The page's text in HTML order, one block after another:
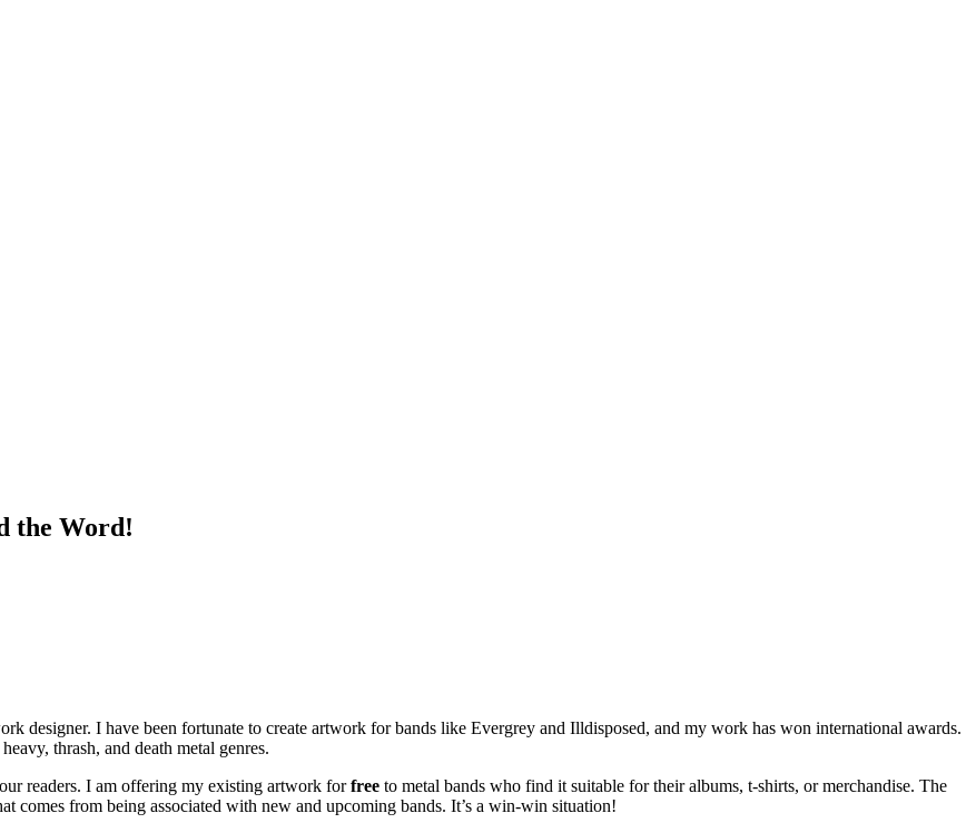
the Word!
designer. I have been fortunate to create artwork for bands like Evergrey and Illdisposed, and my work has won international awards.
thrash, and death metal genres.
readers. I am offering my existing artwork forfree to metal bands who find it suitable for their albums, t-shirts, or merchandise. The
comes from being associated with new and upcoming bands. It’s a win-win situation!